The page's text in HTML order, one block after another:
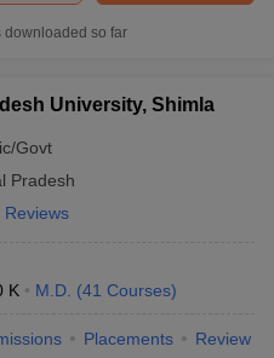
in West-Bengal
Government Colleges in Pune
downloaded so far
University, Shimla
Govt
Pradesh
Reviews
K M.D. (41 Courses)
Placements Review